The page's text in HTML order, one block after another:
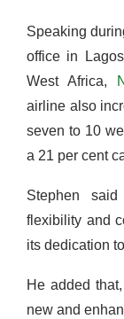
Speaking
office in
West Africa,
airline also
seven to 10
a 21 per cent
Stephen
flexibility and
its dedication
He added
new and